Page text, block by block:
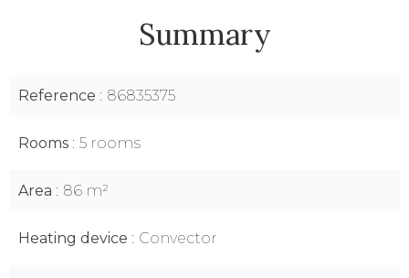
Summary
Reference 86835375
Rooms 5 rooms
Area 86 m²
Heating device Convector